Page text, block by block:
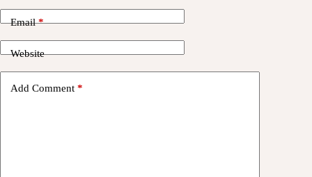
Email*
Website
Add Comment *